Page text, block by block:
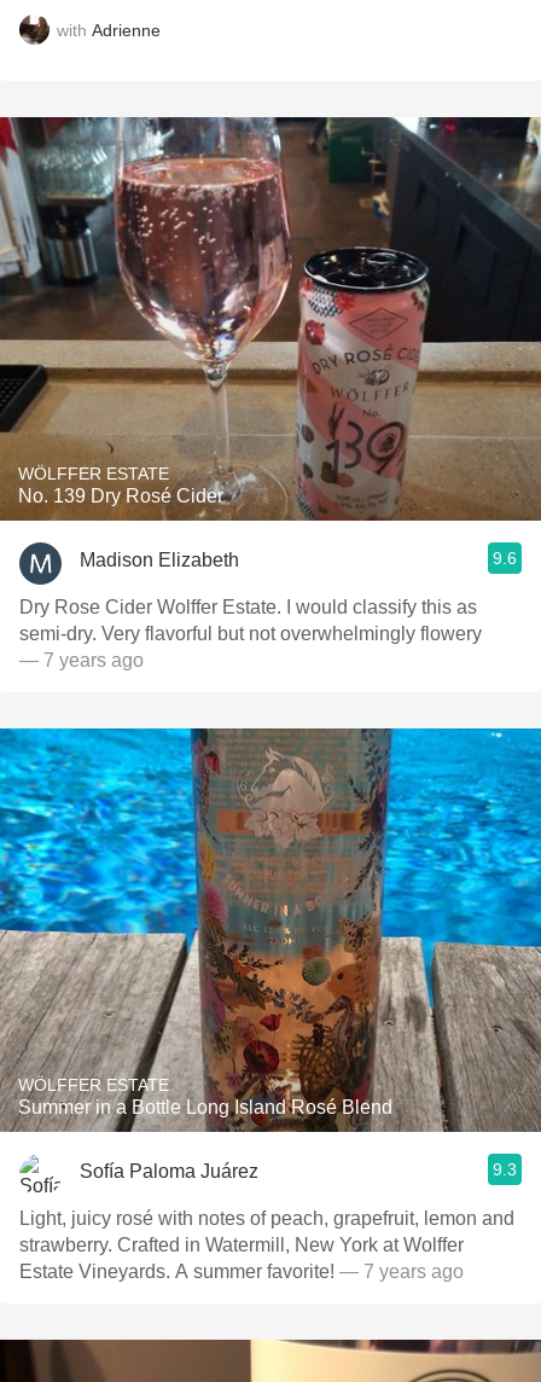
with Adrienne
WÖLFFER ESTATE
No. 139 Dry Rosé Cider
Madison Elizabeth 9.6
Dry Rose Cider Wolffer Estate. I would classify this as
semi-dry. Very flavorful but not overwhelmingly flowery
— 7 years ago
WÖLFFER ESTATE
Summer in a Bottle Long Island Rosé Blend
Sofía Paloma Juárez 9.3
Light, juicy rosé with notes of peach, grapefruit, lemon and
strawberry. Crafted in Watermill, New York at Wolffer
Estate Vineyards. A summer favorite! — 7 years ago